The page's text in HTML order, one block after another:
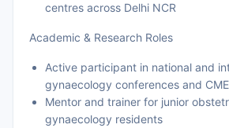
centres across Delhi NCR
Academic & Research Roles
Active participant in national and
gynaecology conferences and
Mentor and trainer for junior
gynaecology residents